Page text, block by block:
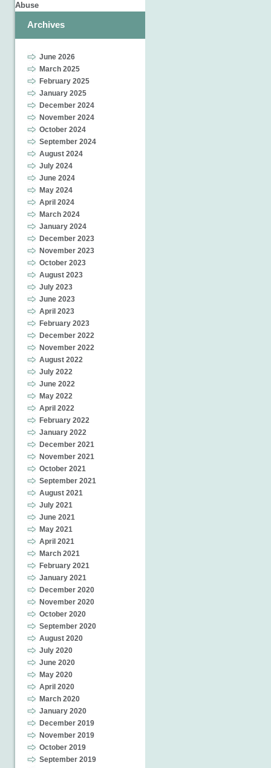
Abuse
Archives
June 2026
March 2025
February 2025
January 2025
December 2024
November 2024
October 2024
September 2024
August 2024
July 2024
June 2024
May 2024
April 2024
March 2024
January 2024
December 2023
November 2023
October 2023
August 2023
July 2023
June 2023
April 2023
February 2023
December 2022
November 2022
August 2022
July 2022
June 2022
May 2022
April 2022
February 2022
January 2022
December 2021
November 2021
October 2021
September 2021
August 2021
July 2021
June 2021
May 2021
April 2021
March 2021
February 2021
January 2021
December 2020
November 2020
October 2020
September 2020
August 2020
July 2020
June 2020
May 2020
April 2020
March 2020
January 2020
December 2019
November 2019
October 2019
September 2019